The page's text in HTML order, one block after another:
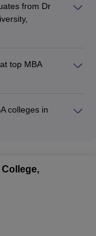
from Dr
top MBA
journals - Hostel
- Cafeteria
colleges in